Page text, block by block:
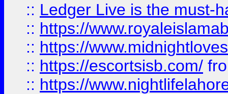
:: Ledger Live is the must-
:: https://
:: https://
:: https://escortsisb.com/
:: https://